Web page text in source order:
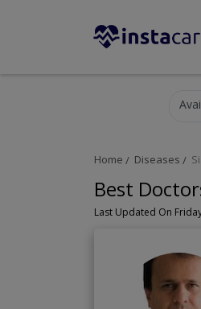
Home Diseases
Best
Last Updated On